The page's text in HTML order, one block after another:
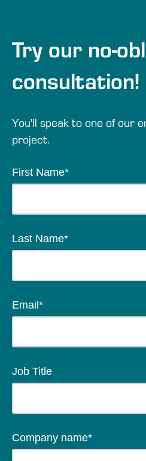
Try our no-
consultation!
You'll speak to one of our
project.
First Name*
Last Name*
Email *
Job Title
Company name*